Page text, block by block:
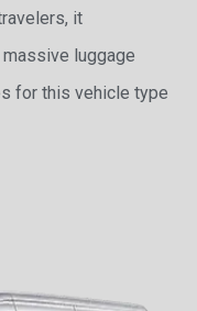
it
luggage
for this vehicle type